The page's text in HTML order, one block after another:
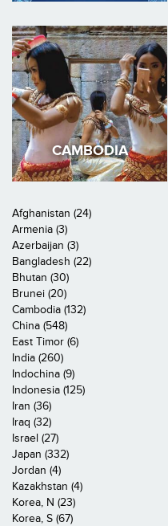
CAMBODIA
Afghanistan (24)
Armenia (3)
Azerbaijan (3)
Bangladesh (22)
Bhutan (30)
Brunei (20)
Cambodia (132)
China (548)
East Timor (6)
India (260)
Indochina (9)
Indonesia (125)
Iran (36)
Iraq (32)
Israel (27)
Japan (332)
Jordan (4)
Kazakhstan (4)
Korea, N (23)
Korea, S (67)